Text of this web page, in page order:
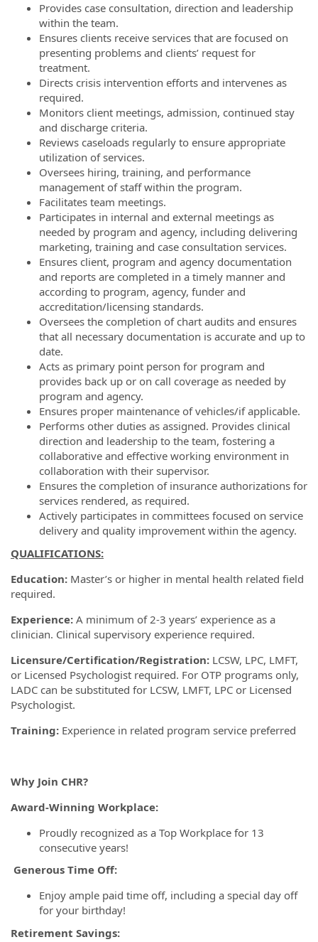
Provides case consultation, direction and leadership
within the team.
Ensures clients receive services that are focused on
presenting problems and clients’ request for
treatment.
Directs crisis intervention efforts and intervenes as
required.
Monitors client meetings, admission, continued stay
and discharge criteria.
Reviews caseloads regularly to ensure appropriate
utilization of services.
Oversees hiring, training, and performance
management of staff within the program.
Facilitates team meetings.
Participates in internal and external meetings as
needed by program and agency, including delivering
marketing, training and case consultation services.
Ensures client, program and agency documentation
and reports are completed in a timely manner and
according to program, agency, funder and
accreditation/licensing standards.
Oversees the completion of chart audits and ensures
that all necessary documentation is accurate and up to
date.
Acts as primary point person for program and
provides back up or on call coverage as needed by
program and agency.
Ensures proper maintenance of vehicles/if applicable.
Performs other duties as assigned. Provides clinical
direction and leadership to the team, fostering a
collaborative and effective working environment in
collaboration with their supervisor.
Ensures the completion of insurance authorizations for
services rendered, as required.
Actively participates in committees focused on service
delivery and quality improvement within the agency.
QUALIFICATIONS:
Education: Master’s or higher in mental health related field
required.
Experience: A minimum of 2-3 years’ experience as a
clinician. Clinical supervisory experience required.
Licensure/Certification/Registration: LCSW, LPC, LMFT,
or Licensed Psychologist required. For OTP programs only,
LADC can be substituted for LCSW, LMFT, LPC or Licensed
Psychologist.
Training: Experience in related program service preferred
Why Join CHR?
Award-Winning Workplace:
Proudly recognized as a Top Workplace for 13
consecutive years!
Generous Time Off:
Enjoy ample paid time off, including a special day off
for your birthday!
Retirement Savings: